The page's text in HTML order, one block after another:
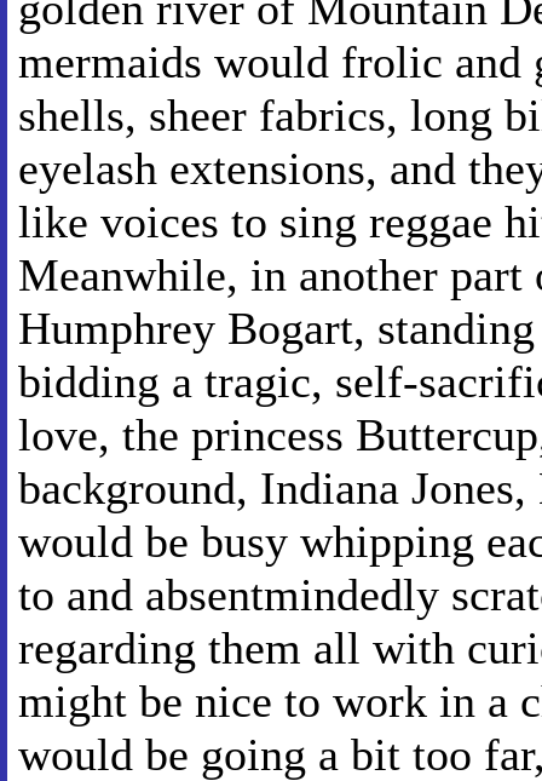
mermaids would frolic and
shells, sheer fabrics, long
eyelash extensions, and
like voices to sing reggae
Meanwhile, in another part
Humphrey Bogart,
bidding a tragic, self-
love, the princess
background, Indiana
would be busy whipping
to and absentmindedly
regarding them all with
might be nice to work in a
would be going a bit too